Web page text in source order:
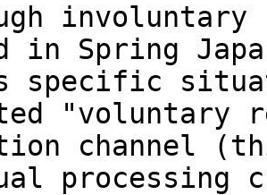
in Spring
specific
"voluntary
channel
processing